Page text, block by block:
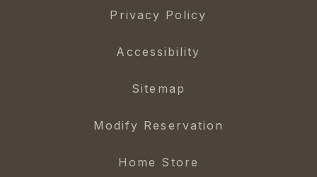
Privacy Policy
Accessibility
Sitemap
Modify Reservation
Home Store